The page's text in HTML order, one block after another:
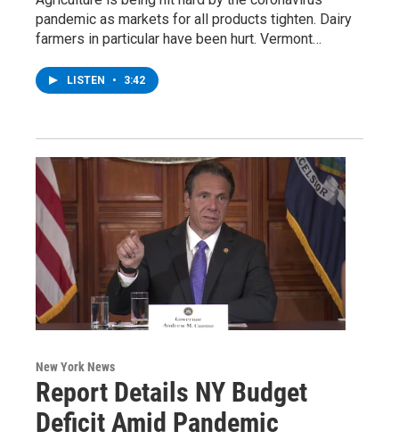
pandemic as markets for all products tighten. Dairy
farmers in particular have been hurt. Vermont…
LISTEN • 3:42
New York News
Report Details NY Budget
Deficit Amid Pandemic